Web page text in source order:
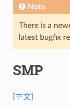
Note
There is a
latest bugfix
SMP
[中文]